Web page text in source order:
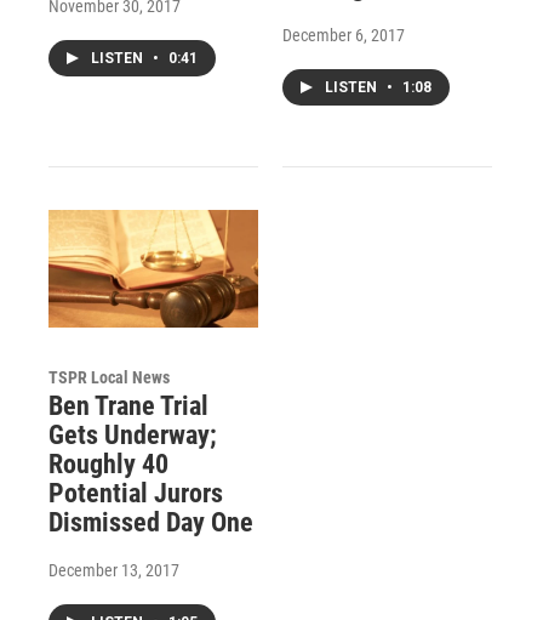
November 30, 2017
LISTEN • 0:41
December 6, 2017
LISTEN • 1:08
TSPR Local News
Ben Trane Trial
Gets Underway;
Roughly 40
Potential Jurors
Dismissed Day One
December 13, 2017